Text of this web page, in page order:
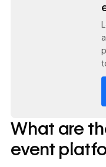
What are
event